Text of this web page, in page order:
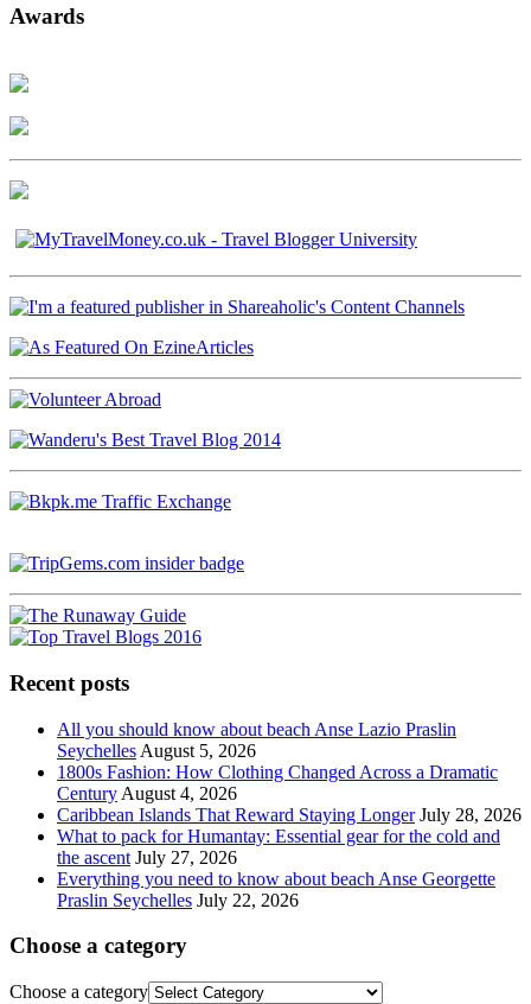
Awards
Recent posts
All you should know about beach Anse Lazio Praslin
Seychelles August 5, 2026
1800s Fashion: How Clothing Changed Across a Dramatic
Century August 4, 2026
Caribbean Islands That Reward Staying Longer July 28, 2026
What to pack for Humantay: Essential gear for the cold and
the ascent July 27, 2026
Everything you need to know about beach Anse Georgette
Praslin Seychelles July 22, 2026
Choose a category
Choose a category